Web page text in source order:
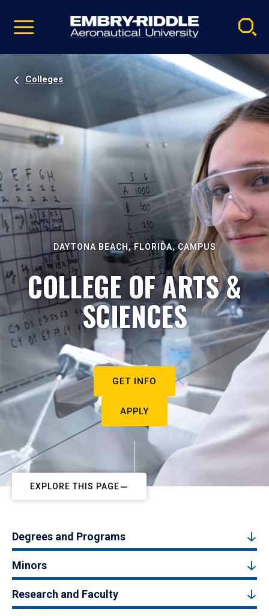
video
Navigation
Colleges
DAYTONA BEACH, FLORIDA, CAMPUS
COLLEGE OF ARTS &
SCIENCES
GET INFO
APPLY
EXPLORE THIS PAGE
Degrees and Programs
Minors
Research and Faculty